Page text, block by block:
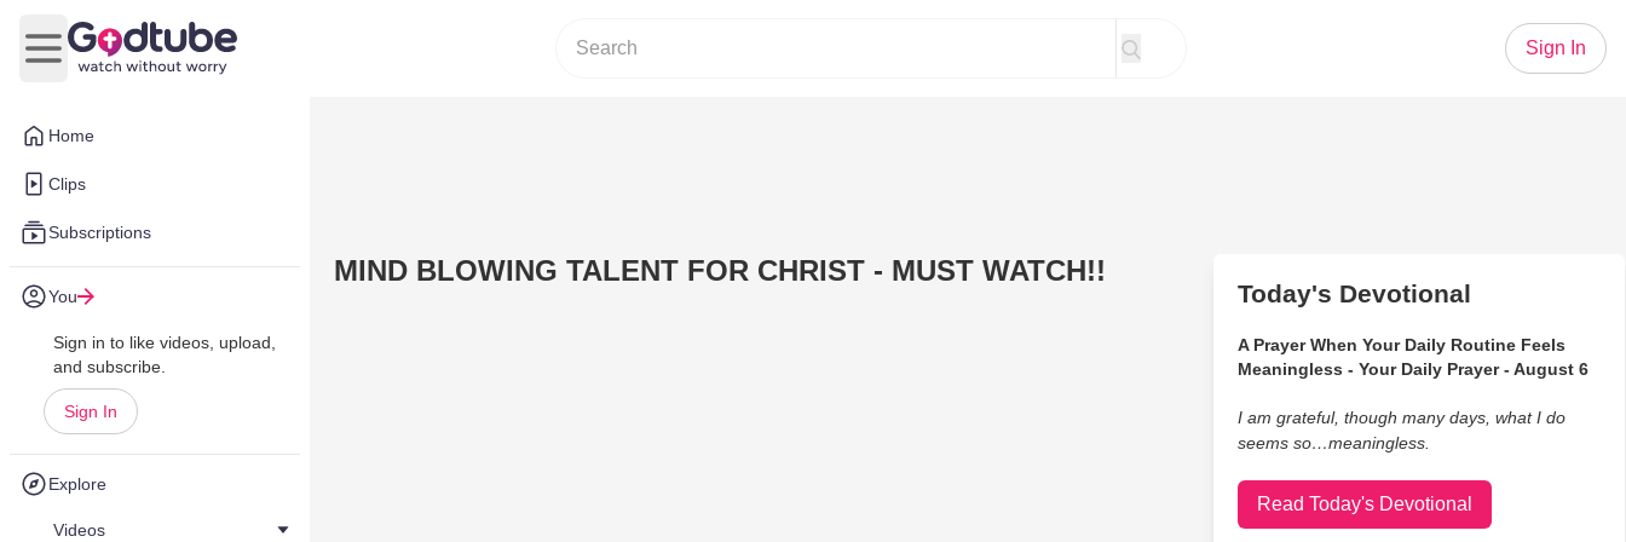
Home
Clips
Subscriptions
You
Sign in to like videos, upload,
and subscribe.
Sign In
Explore
Videos
Open main menu
Sign In
MIND BLOWING TALENT FOR CHRIST - MUST WATCH!!
Today's Devotional
A Prayer When Your Daily Routine Feels
Meaningless - Your Daily Prayer - August 6
I am grateful, though many days, what I do
seems so…meaningless.
Read Today's Devotional